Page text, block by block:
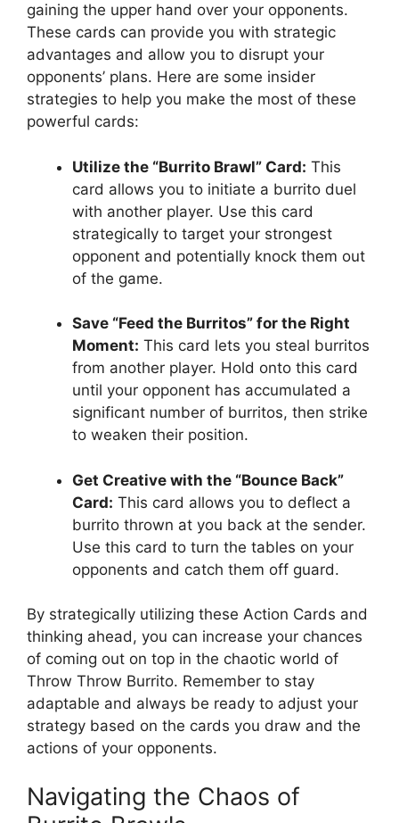
gaining the upper hand over‍ your⁣ opponents. ​
These cards can provide you with strategic
advantages and allow​ you to disrupt your
opponents’ plans. Here are some⁤ insider
strategies to ⁣help you make the most of these
powerful ‍cards:
Utilize the “Burrito ‌Brawl”⁤ Card: This
card allows you to initiate a burrito duel
⁤with ⁤another ‌player. Use this card⁤
strategically to target your strongest
opponent and potentially knock‍ them out
of the⁤ game.
Save “Feed the ⁢Burritos” for the Right
Moment: This card lets ⁤you steal‍ burritos
from another player. Hold onto this card‌
until your opponent has accumulated a
significant number of burritos, ⁤then strike
to weaken their position.
Get Creative with the “Bounce​ Back”
Card: ⁤This ⁤card allows you to deflect a
‌burrito thrown at ⁣you back at ⁤the‌ sender.
Use ⁣this card to turn the tables ​on ⁣your
‍opponents and catch them off ‍guard.
By‌ strategically utilizing these Action Cards and
thinking‌ ahead, you can increase ‌your chances
of ⁢coming out on top in the chaotic ⁤world ⁢of
Throw Throw Burrito. Remember to ‌stay
‌adaptable and always be ready to adjust your
strategy based on the cards⁢ you draw and the
actions of your opponents.
Navigating the Chaos of